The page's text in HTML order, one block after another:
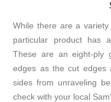
While there are a
particular product has
These are an eight-ply
edges as the cut edges
sides from unraveling
check with your local